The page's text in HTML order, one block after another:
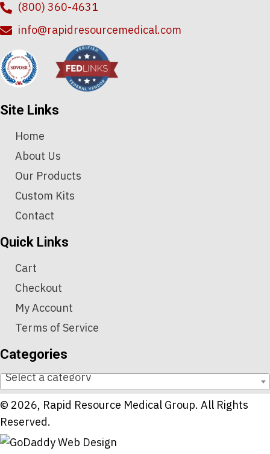
(800) 360-4631
info@rapidresourcemedical.com
Site Links
Home
About Us
Our Products
Custom Kits
Contact
Quick Links
Cart
Checkout
My Account
Terms of Service
Categories
Select a category
© 2026, Rapid Resource Medical Group. All Rights
Reserved.